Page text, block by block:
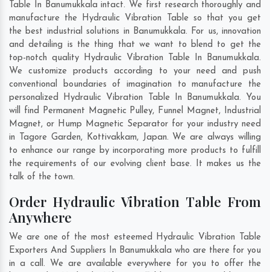
Table In Banumukkala intact. We first research thoroughly and
manufacture the Hydraulic Vibration Table so that you get
the best industrial solutions in Banumukkala. For us, innovation
and detailing is the thing that we want to blend to get the
top-notch quality Hydraulic Vibration Table In Banumukkala.
We customize products according to your need and push
conventional boundaries of imagination to manufacture the
personalized Hydraulic Vibration Table In Banumukkala. You
will find Permanent Magnetic Pulley, Funnel Magnet, Industrial
Magnet, or Hump Magnetic Separator for your industry need
in
Tagore Garden, Kottivakkam, Japan. We are always willing
to enhance our range by incorporating more products to fulfill
the requirements of our evolving client base. It makes us the
talk of the town.
Order Hydraulic Vibration Table From
Anywhere
We are one of the most esteemed Hydraulic Vibration Table
Exporters And Suppliers In Banumukkala who are there for you
in a call. We are available everywhere for you to offer the